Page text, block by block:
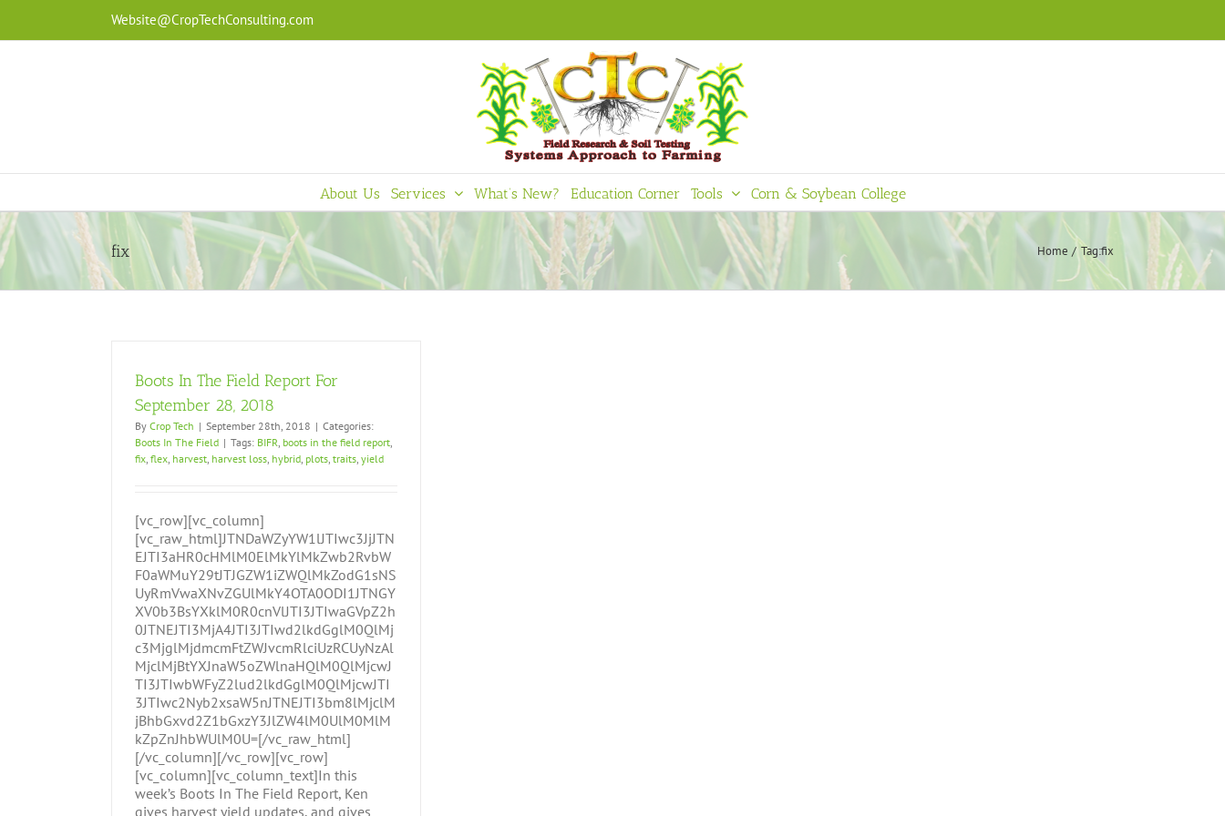
content
Website@CropTechConsulting.com
About Us Services What’s New? Education Corner Tools Corn & Soybean College
fix Home Tag:fix
Boots In The Field Report For
September 28, 2018
By Crop Tech | September 28th, 2018 | Categories:
Boots In The Field | Tags: BIFR, boots in the field report,
fix, flex, harvest, harvest loss, hybrid, plots, traits, yield
[vc_row][vc_column]
[vc_raw_html]JTNDaWZyYW1lJTIwc3JjJTN
EJTI3aHR0cHMlM0ElMkYlMkZwb2RvbW
F0aWMuY29tJTJGZW1iZWQlMkZodG1sNS
UyRmVwaXNvZGUlMkY4OTA0ODI1JTNGY
XV0b3BsYXklM0R0cnVlJTI3JTIwaGVpZ2h
0JTNEJTI3MjA4JTI3JTIwd2lkdGglM0QlMj
c3MjglMjdmcmFtZWJvcmRlciUzRCUyNzAl
MjclMjBtYXJnaW5oZWlnaHQlM0QlMjcwJ
TI3JTIwbWFyZ2lud2lkdGglM0QlMjcwJTI
3JTIwc2Nyb2xsaW5nJTNEJTI3bm8lMjclM
jBhbGxvd2Z1bGxzY3JlZW4lM0UlM0MlM
kZpZnJhbWUlM0U=[/vc_raw_html]
[/vc_column][/vc_row][vc_row]
[vc_column][vc_column_text]In this
week’s Boots In The Field Report, Ken
gives harvest yield updates, and gives